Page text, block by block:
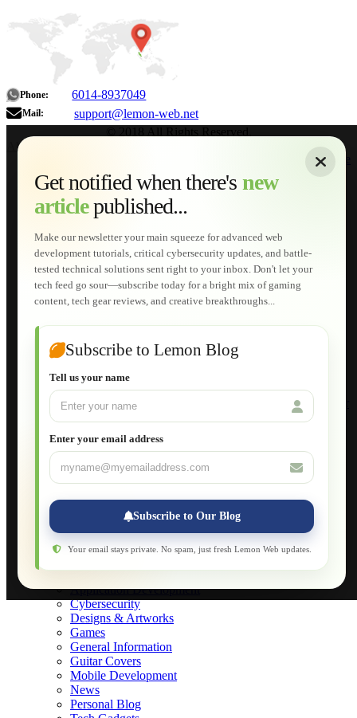
Phone: 6014-8937049
Mail: support@lemon-web.net
Get notified when there's new
articlepublished...
Make our newsletter your main squeeze for advanced web
development tutorials, critical cybersecurity updates, and battle-
tested technical solutions sent right to your inbox. Don't let your
tech feed go sour—subscribe today for a bright mix of gaming
content, tech gear reviews, and creative breakthroughs...
Subscribe to Lemon Blog
Tell us your name
Enter your email address
Subscribe to Our Blog
Your email stays private. No spam, just fresh Lemon Web updates.
About
Home
Services
Web Development
AI Developments
Technical Solutions
Graphic & Media Designs
Lemon Store
Shopping Cart
E-Learning
HTML Fundamentals for Beginners
How to Trace an Image Logo into a Vector
Joomla for Beginners
Setting Up a Home Network
Setting Up VLAN Segmentation
Build Your Own Computer
Deploying a Windows Server Domain Controller
Database Maintenance
Applications
Web-Apps
Native Applications
Development Diary
Legal Notice
Application Development
Cybersecurity
Designs & Artworks
Games
General Information
Guitar Covers
Mobile Development
News
Personal Blog